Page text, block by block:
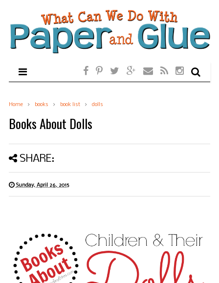
Home books book list dolls
Books About Dolls
SHARE:
Sunday, April 26, 2015